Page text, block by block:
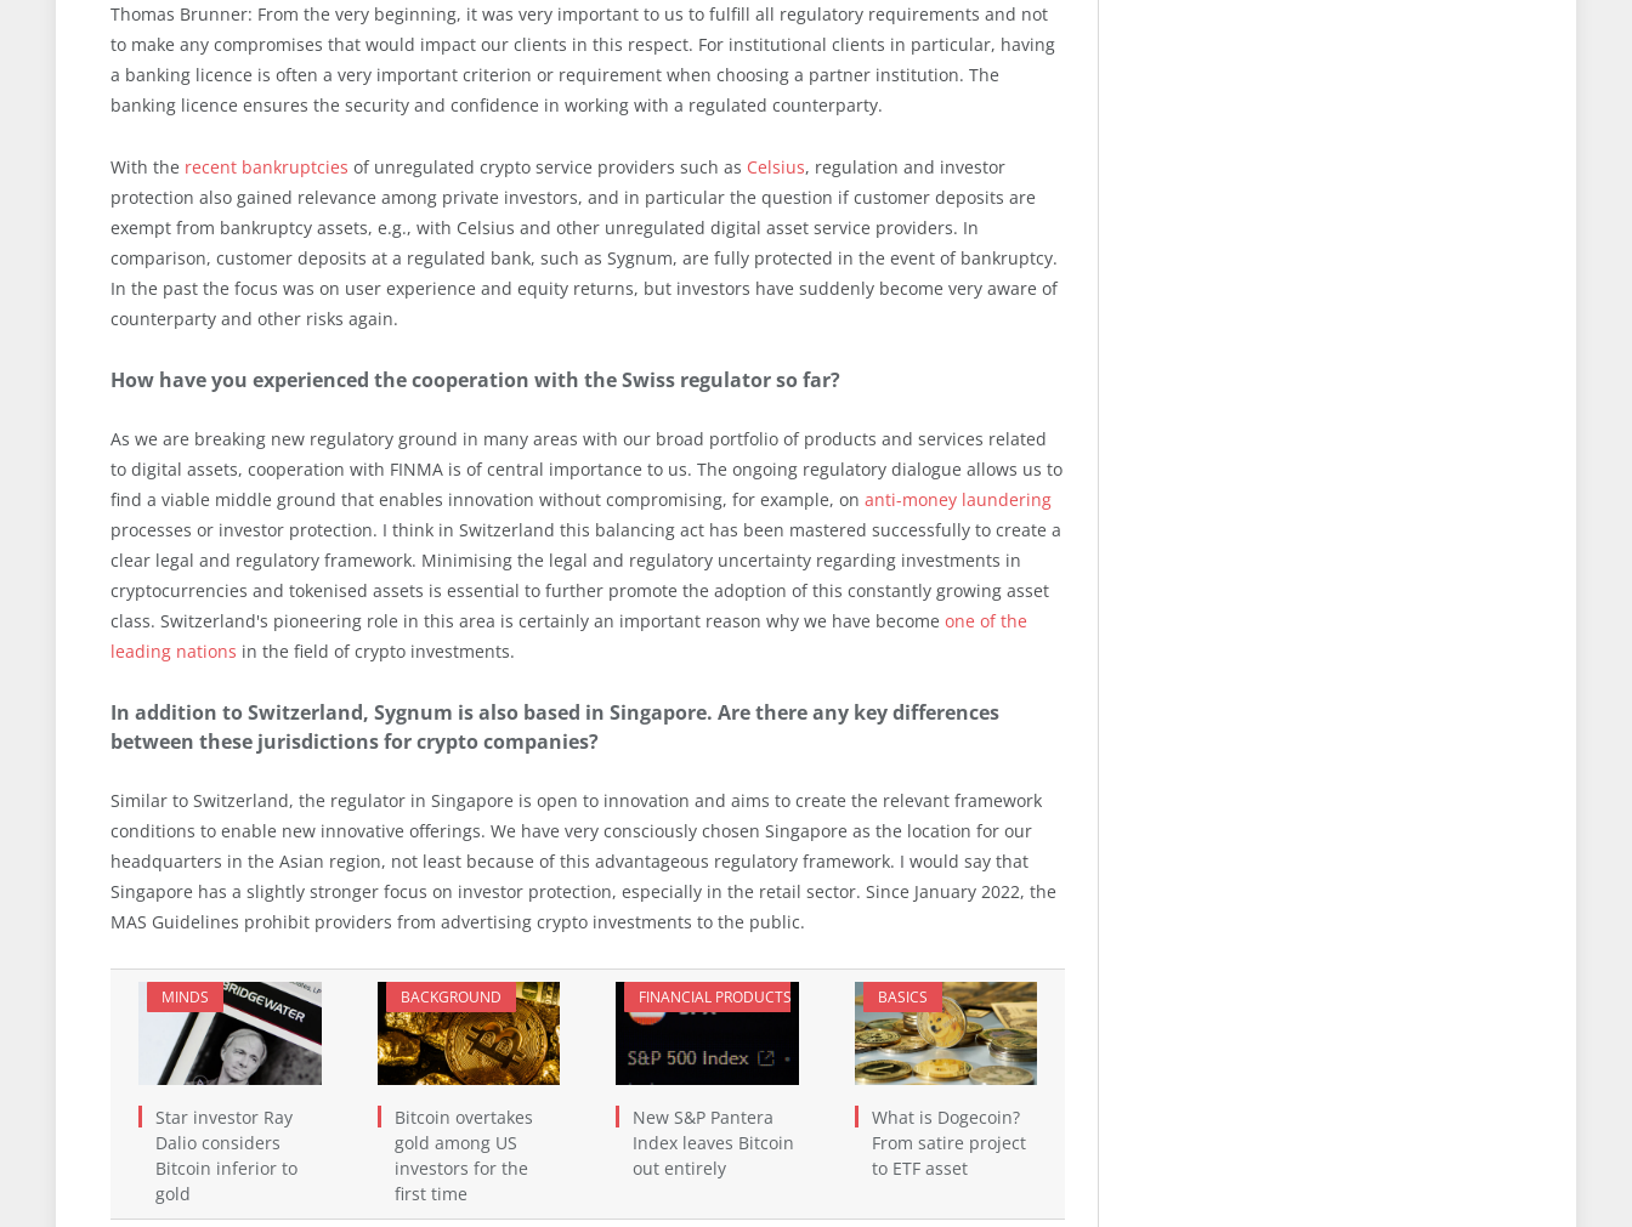
Thomas Brunner: From the very beginning, it was very important to us to fulfill all regulatory requirements and not
to make any compromises that would impact our clients in this respect. For institutional clients in particular, having
a banking licence is often a very important criterion or requirement when choosing a partner institution. The
banking licence ensures the security and confidence in working with a regulated counterparty.
With the recent bankruptcies of unregulated crypto service providers such as Celsius, regulation and investor
protection also gained relevance among private investors, and in particular the question if customer deposits are
exempt from bankruptcy assets, e.g., with Celsius and other unregulated digital asset service providers. In
comparison, customer deposits at a regulated bank, such as Sygnum, are fully protected in the event of bankruptcy.
In the past the focus was on user experience and equity returns, but investors have suddenly become very aware of
counterparty and other risks again.
How have you experienced the cooperation with the Swiss regulator so far?
As we are breaking new regulatory ground in many areas with our broad portfolio of products and services related
to digital assets, cooperation with FINMA is of central importance to us. The ongoing regulatory dialogue allows us to
find a viable middle ground that enables innovation without compromising, for example, on anti-money laundering
processes or investor protection. I think in Switzerland this balancing act has been mastered successfully to create a
clear legal and regulatory framework. Minimising the legal and regulatory uncertainty regarding investments in
cryptocurrencies and tokenised assets is essential to further promote the adoption of this constantly growing asset
class. Switzerland's pioneering role in this area is certainly an important reason why we have become one of the
leading nations in the field of crypto investments.
In addition to Switzerland, Sygnum is also based in Singapore. Are there any key differences
between these jurisdictions for crypto companies?
Similar to Switzerland, the regulator in Singapore is open to innovation and aims to create the relevant framework
conditions to enable new innovative offerings. We have very consciously chosen Singapore as the location for our
headquarters in the Asian region, not least because of this advantageous regulatory framework. I would say that
Singapore has a slightly stronger focus on investor protection, especially in the retail sector. Since January 2022, the
MAS Guidelines prohibit providers from advertising crypto investments to the public.
MINDS
Star investor Ray
Dalio considers
Bitcoin inferior to
gold
BACKGROUND
Bitcoin overtakes
gold among US
investors for the
first time
FINANCIAL PRODUCTS
New S&P Pantera
Index leaves Bitcoin
out entirely
BASICS
What is Dogecoin?
From satire project
to ETF asset